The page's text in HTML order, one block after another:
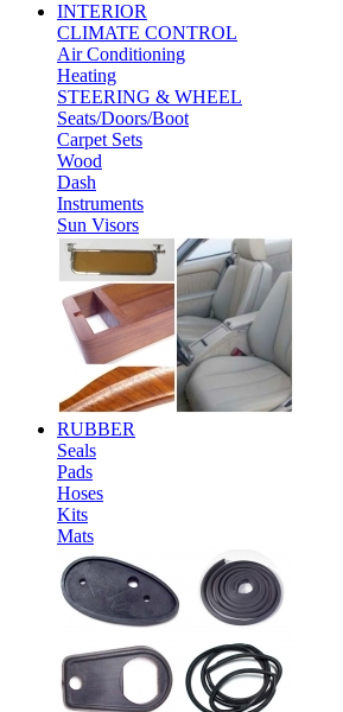
INTERIOR
CLIMATE CONTROL
Air Conditioning
Heating
STEERING & WHEEL
Seats/Doors/Boot
Carpet Sets
Wood
Dash
Instruments
Sun Visors
RUBBER
Seals
Pads
Hoses
Kits
Mats